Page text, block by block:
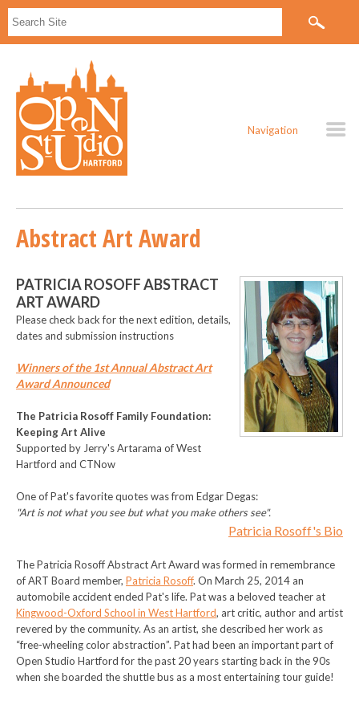
Navigation
Abstract Art Award
PATRICIA ROSOFF ABSTRACT
ART AWARD
Please check back for the next edition, details,
dates and submission instructions
Winners of the 1st Annual Abstract Art
Award Announced
The Patricia Rosoff Family Foundation:
Keeping Art Alive
Supported by Jerry's Artarama of West
Hartford and CTNow
One of Pat's favorite quotes was from Edgar Degas:
"Art is not what you see but what you make others see".
Patricia Rosoff's Bio
The Patricia Rosoff Abstract Art Award was formed in remembrance
of ART Board member, Patricia Rosoff. On March 25, 2014 an
automobile accident ended Pat's life. Pat was a beloved teacher at
Kingwood-Oxford School in West Hartford, art critic, author and artist
revered by the community. As an artist, she described her work as
“free-wheeling color abstraction”. Pat had been an important part of
Open Studio Hartford for the past 20 years starting back in the 90s
when she boarded the shuttle bus as a most entertaining tour guide!